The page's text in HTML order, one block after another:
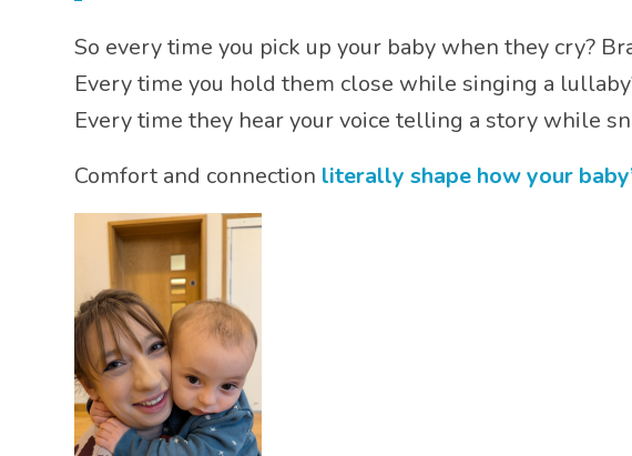
So every time you pick up your baby when they cry?
Every time you hold them close while singing a
Every time they hear your voice telling a story while
Comfort and connection literally shape how your